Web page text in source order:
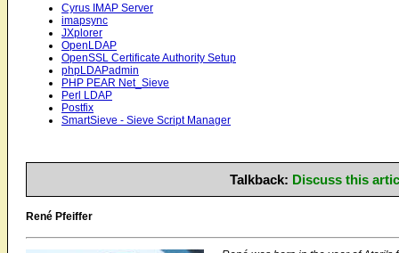
Cyrus IMAP Server
imapsync
JXplorer
OpenLDAP
OpenSSL Certificate Authority Setup
phpLDAPadmin
PHP PEAR Net_Sieve
Perl LDAP
Postfix
SmartSieve - Sieve Script Manager
Talkback: Discuss this
René Pfeiffer